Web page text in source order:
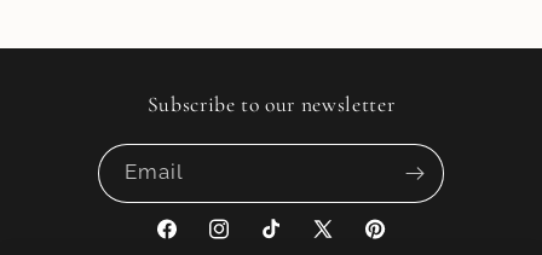
Subscribe to our newsletter
Email
FacebookInstagramTikTokX Pinterest